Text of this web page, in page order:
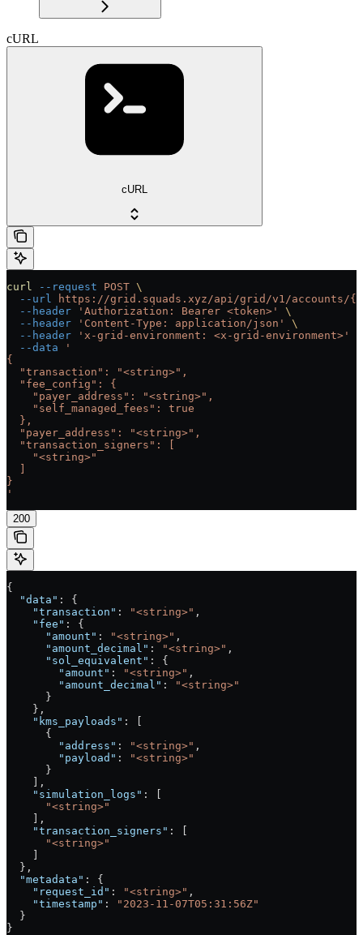
cURL
cURL
curl --request POST \
  --url
https://grid.squads.xyz/api/grid/v1/accounts/
  --header
'Authorization: Bearer <token>'
\
  --header
'Content-Type: application/json'
\
  --header
'x-grid-environment: <x-grid-environment>'
  --data
'
{
  "transaction": "<string>",
  "fee_config": {
    "payer_address": "<string>",
    "self_managed_fees": true
  },
  "payer_address": "<string>",
  "transaction_signers": [
    "<string>"
  ]
}
'
200
{
  "data"
: {
    "transaction"
: "<string>" ,
    "fee"
: {
      "amount"
: "<string>" ,
      "amount_decimal"
: "<string>" ,
      "sol_equivalent"
: {
        "amount"
: "<string>" ,
        "amount_decimal"
:
"<string>"
      }
    },
    "kms_payloads"
: [
      {
        "address"
: "<string>" ,
        "payload"
:
"<string>"
      }
    ],
    "simulation_logs"
: [
      "<string>"
    ],
    "transaction_signers"
: [
      "<string>"
    ]
  },
  "metadata"
: {
    "request_id"
: "<string>" ,
    "timestamp"
:
"2023-11-07T05:31:56Z"
  }
}